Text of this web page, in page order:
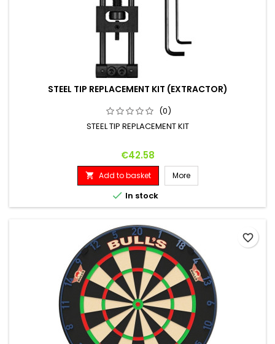
STEEL TIP REPLACEMENT KIT (EXTRACTOR)
(0)
STEEL TIP REPLACEMENT KIT
Price
€42.58
 Add to basket More
 In stock
favorite_border